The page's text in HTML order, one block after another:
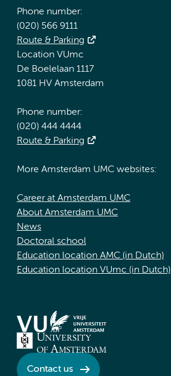
Phone number:
(020) 566 9111
Route & Parking
Location VUmc
De Boelelaan 1117
1081 HV Amsterdam
Phone number:
(020) 444 4444
Route & Parking
More Amsterdam UMC websites:
Career at Amsterdam UMC
About Amsterdam UMC
News
Doctoral school
Education location AMC (in Dutch)
Education location VUmc (in Dutch)
Contact us